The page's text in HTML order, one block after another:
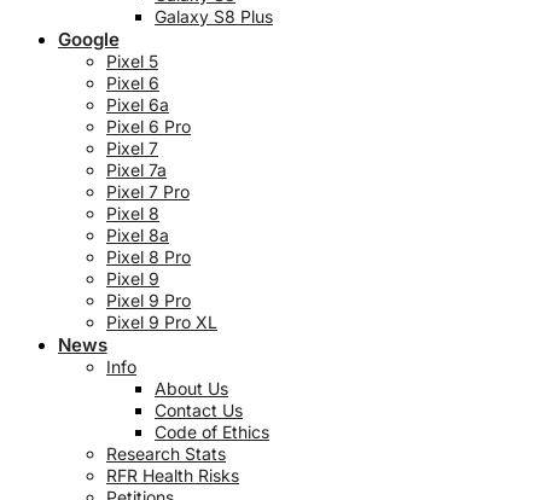
Galaxy S8 Plus
Google
Pixel 5
Pixel 6
Pixel 6a
Pixel 6 Pro
Pixel 7
Pixel 7a
Pixel 7 Pro
Pixel 8
Pixel 8a
Pixel 8 Pro
Pixel 9
Pixel 9 Pro
Pixel 9 Pro XL
News
Info
About Us
Contact Us
Code of Ethics
Research Stats
RFR Health Risks